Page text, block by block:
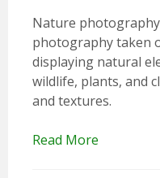
Nature
photography taken
displaying natural
wildlife, plants, and
and textures.
Read More